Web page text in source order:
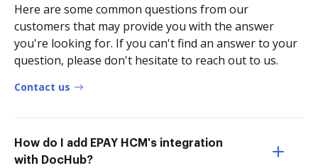
Here are some common questions from our
customers that may provide you with the answer
you're looking for. If you can't find an answer to your
question, please don't hesitate to reach out to us.
Contact us
How do I add EPAY HCM's integration
with DocHub?